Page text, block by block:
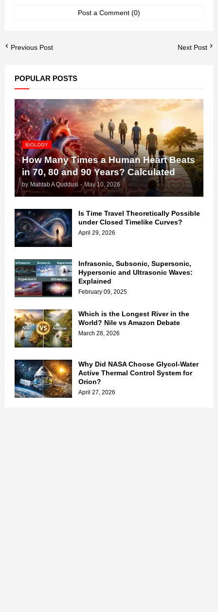
Post a Comment (0)
Previous Post Next Post
POPULAR POSTS
BIOLOGY
How Many Times a Human Heart Beats
in 70, 80 and 90 Years? Calculated
by Mahtab A Quddusi - May 10, 2026
Is Time Travel Theoretically Possible
under Closed Timelike Curves?
April 29, 2026
Infrasonic, Subsonic, Supersonic,
Hypersonic and Ultrasonic Waves:
Explained
February 09, 2025
Which is the Longest River in the
World? Nile vs Amazon Debate
March 28, 2026
Why Did NASA Choose Glycol-Water
Active Thermal Control System for
Orion?
April 27, 2026